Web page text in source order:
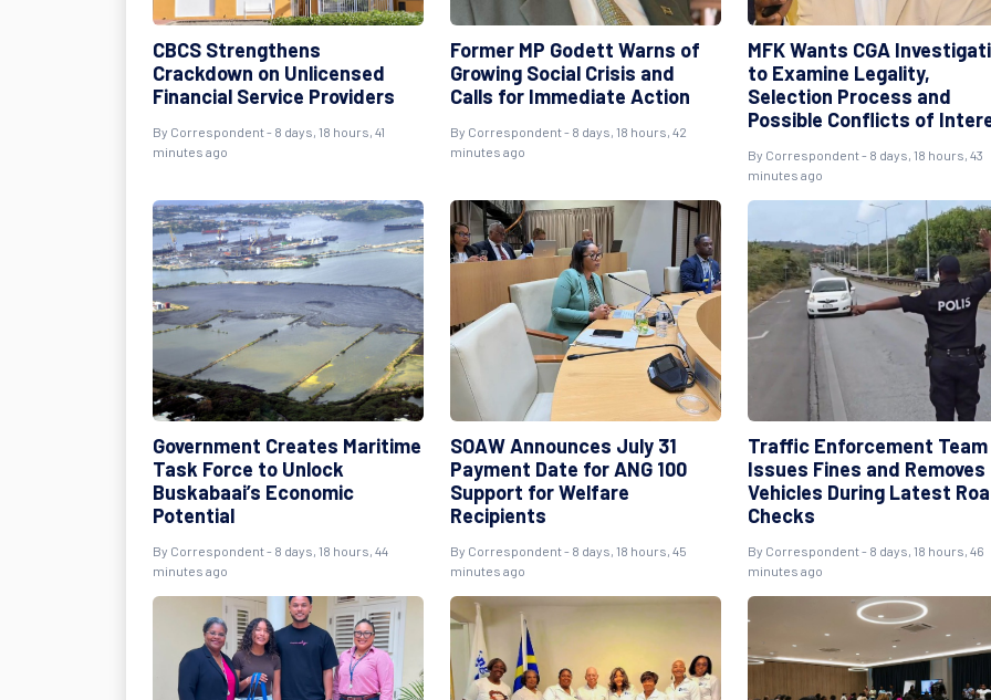
CBCS Strengthens
Crackdown on Unlicensed
Financial Service Providers
By Correspondent - 8 days, 18 hours, 41
minutes ago
Former MP Godett Warns of
Growing Social Crisis and
Calls for Immediate Action
By Correspondent - 8 days, 18 hours, 42
minutes ago
MFK Wants CGA
to Examine Legality,
Selection Process and
Possible Conflicts of
By Correspondent - 8 days, 18 hours, 43
minutes ago
Government Creates Maritime
Task Force to Unlock
Buskabaai’s Economic
Potential
By Correspondent - 8 days, 18 hours, 44
minutes ago
SOAW Announces July 31
Payment Date for ANG 100
Support for Welfare
Recipients
By Correspondent - 8 days, 18 hours, 45
minutes ago
Traffic Enforcement Team
Issues Fines and Removes
Vehicles During Latest
Checks
By Correspondent - 8 days, 18 hours, 46
minutes ago